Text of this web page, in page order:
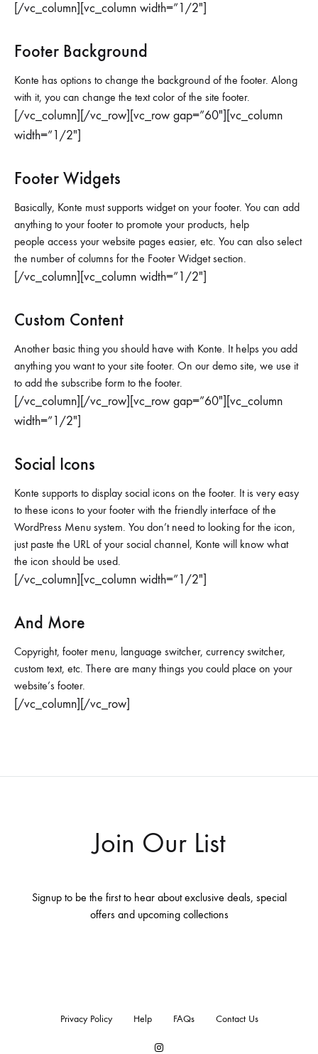
[/vc_column][vc_column width=”1/2″]
Footer Background
Konte has options to change the background of the footer. Along
with it, you can change the text color of the site footer.
[/vc_column][/vc_row][vc_row gap=”60″][vc_column
width=”1/2″]
Footer Widgets
Basically, Konte must supports widget on your footer. You can add
anything to your footer to promote your products, help
people access your website pages easier, etc. You can also select
the number of columns for the Footer Widget section.
[/vc_column][vc_column width=”1/2″]
Custom Content
Another basic thing you should have with Konte. It helps you add
anything you want to your site footer. On our demo site, we use it
to add the subscribe form to the footer.
[/vc_column][/vc_row][vc_row gap=”60″][vc_column
width=”1/2″]
Social Icons
Konte supports to display social icons on the footer. It is very easy
to these icons to your footer with the friendly interface of the
WordPress Menu system. You don’t need to looking for the icon,
just paste the URL of your social channel, Konte will know what
the icon should be used.
[/vc_column][vc_column width=”1/2″]
And More
Copyright, footer menu, language switcher, currency switcher,
custom text, etc. There are many things you could place on your
website’s footer.
[/vc_column][/vc_row]
Join Our List
Signup to be the first to hear about exclusive deals, special
offers and upcoming collections
Privacy Policy Help FAQs Contact Us
Instagram